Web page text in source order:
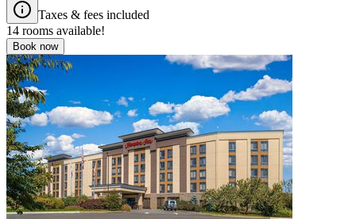
Taxes & fees included
14 rooms available!
Book now